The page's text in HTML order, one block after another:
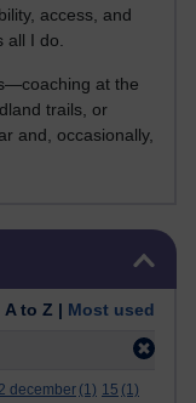
access, and
I do.
at the
trails, or
and, occasionally,
A to Z | Most used
december (1) 15 (1)